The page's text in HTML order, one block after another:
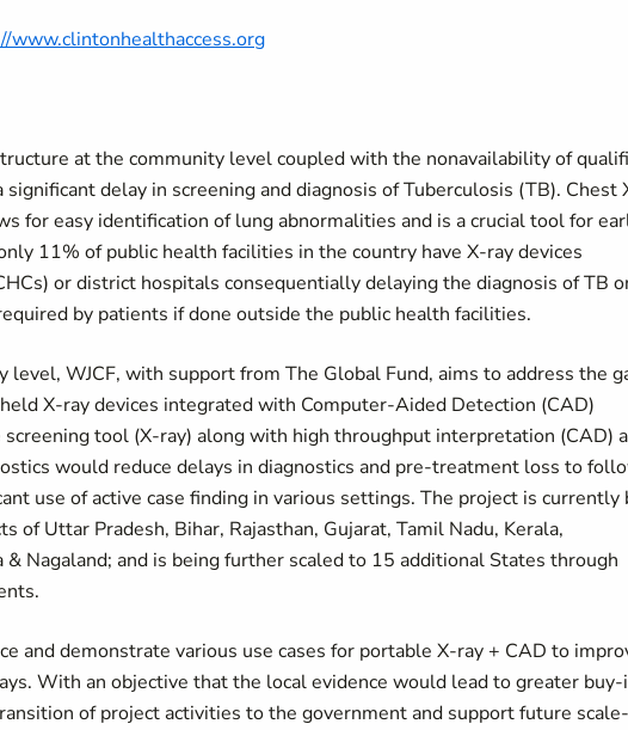
www.clintonhealthaccess.org
at the community level coupled with the nonavailability of
delay in screening and diagnosis of Tuberculosis (TB). Chest
for easy identification of lung abnormalities and is a crucial tool for
11% of public health facilities in the country have X-ray devices
or district hospitals consequentially delaying the diagnosis of TB
by patients if done outside the public health facilities.
WJCF, with support from The Global Fund, aims to address the
X-ray devices integrated with Computer-Aided Detection (CAD)
tool (X-ray) along with high throughput interpretation (CAD)
would reduce delays in diagnostics and pre-treatment loss to
use of active case finding in various settings. The project is currently
of Uttar Pradesh, Bihar, Rajasthan, Gujarat, Tamil Nadu, Kerala,
& Nagaland; and is being further scaled to 15 additional States through
and demonstrate various use cases for portable X-ray + CAD to
With an objective that the local evidence would lead to greater buy-
of project activities to the government and support future